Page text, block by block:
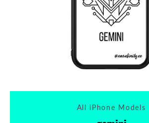
All iPhone Models